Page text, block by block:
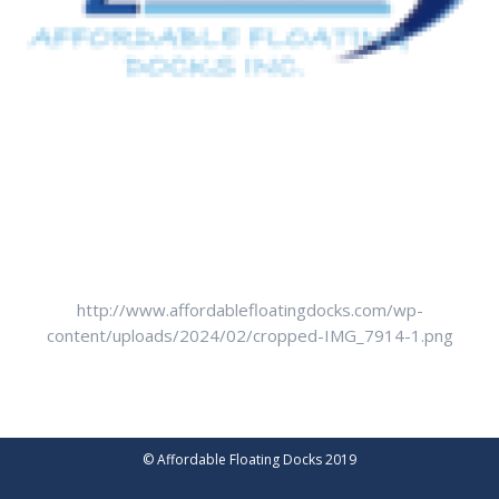
http://www.affordablefloatingdocks.com/wp-
content/uploads/2024/02/cropped-IMG_7914-1.png
© Affordable Floating Docks 2019